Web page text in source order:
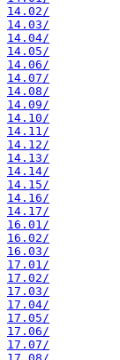
14.02/
14.03/
14.04/
14.05/
14.06/
14.07/
14.08/
14.09/
14.10/
14.11/
14.12/
14.13/
14.14/
14.15/
14.16/
14.17/
16.01/
16.02/
16.03/
17.01/
17.02/
17.03/
17.04/
17.05/
17.06/
17.07/